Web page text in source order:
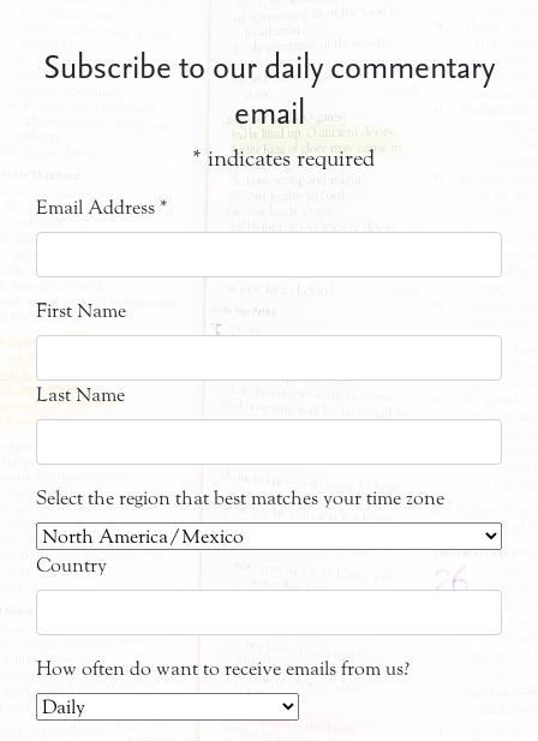
Subscribe to our daily commentary
email
* indicates required
Email Address *
First Name
Last Name
Select the region that best matches your time zone
Country
How often do want to receive emails from us?